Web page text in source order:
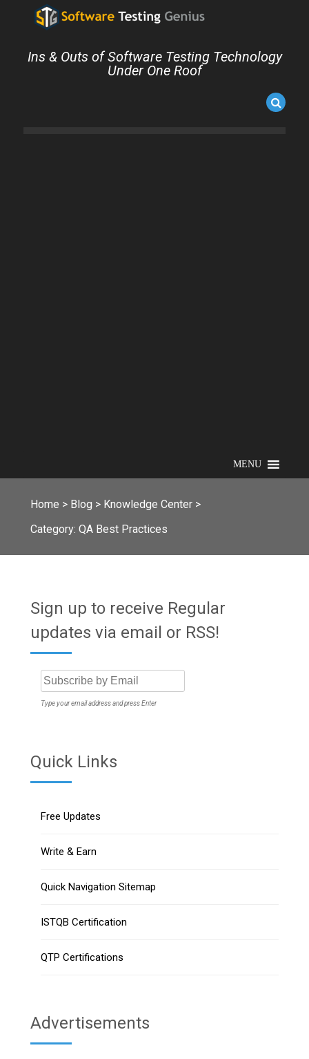
Ins & Outs of Software Testing Technology
Under One Roof
MENU
Home > Blog > Knowledge Center >
Category: QA Best Practices
Sign up to receive Regular
updates via email or RSS!
Type your email address and press Enter
Quick Links
Free Updates
Write & Earn
Quick Navigation Sitemap
ISTQB Certification
QTP Certifications
Advertisements